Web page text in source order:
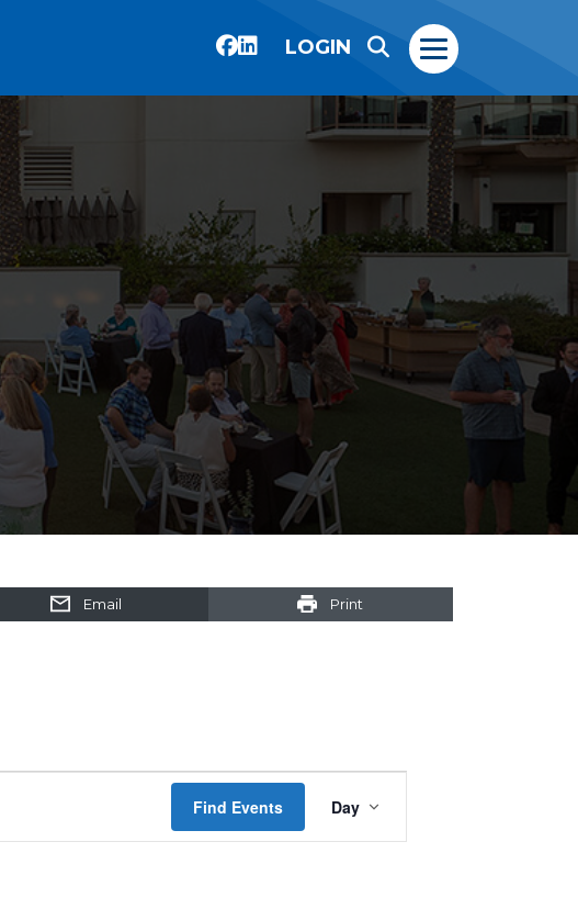
LOGIN
Email Print
Find Events
Views
Navigation
Day